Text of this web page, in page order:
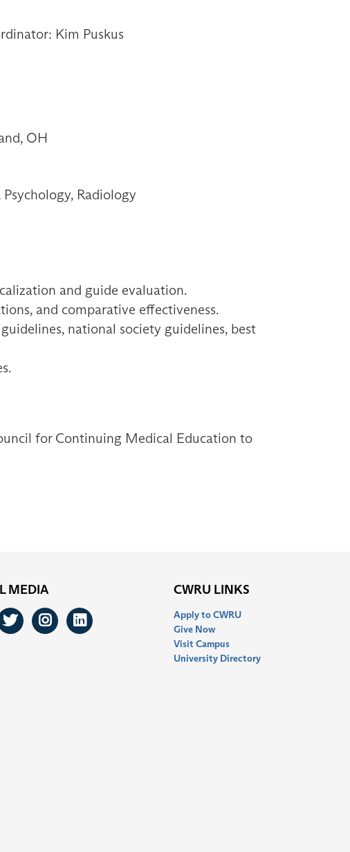
Kim Puskus
OH
Radiology
and guide evaluation.
and comparative effectiveness.
national society guidelines, best
for Continuing Medical Education to
MEDIA
Twitter
Instagram
LinkedIn
CWRU LINKS
Apply to CWRU
Give Now
Visit Campus
University Directory